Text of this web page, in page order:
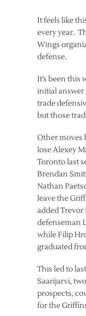
It feels like
every year.
Wings
defense.
It’s been this
initial answer
trade
but those
Other moves
lose Alexey
Toronto last
Brendan
Nathan
leave the
added Trevor
defenseman
while Filip
graduated
This led to
Saarijarvi,
prospects,
for the